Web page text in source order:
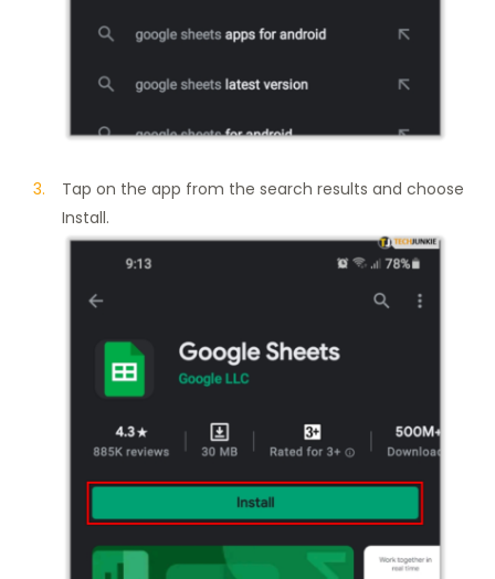
Tap on the app from the search results and choose
Install.